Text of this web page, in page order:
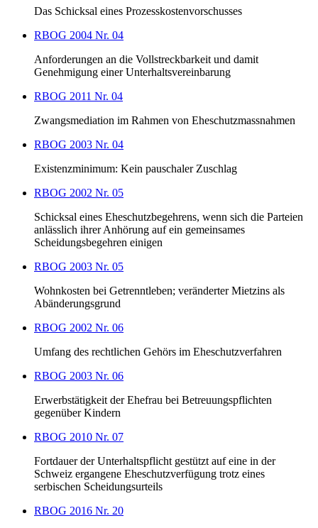
Das Schicksal eines Prozesskostenvorschusses
RBOG 2004 Nr. 04
Anforderungen an die Vollstreckbarkeit und damit
Genehmigung einer Unterhaltsvereinbarung
RBOG 2011 Nr. 04
Zwangsmediation im Rahmen von Eheschutzmassnahmen
RBOG 2003 Nr. 04
Existenzminimum: Kein pauschaler Zuschlag
RBOG 2002 Nr. 05
Schicksal eines Eheschutzbegehrens, wenn sich die Parteien
anlässlich ihrer Anhörung auf ein gemeinsames
Scheidungsbegehren einigen
RBOG 2003 Nr. 05
Wohnkosten bei Getrenntleben; veränderter Mietzins als
Abänderungsgrund
RBOG 2002 Nr. 06
Umfang des rechtlichen Gehörs im Eheschutzverfahren
RBOG 2003 Nr. 06
Erwerbstätigkeit der Ehefrau bei Betreuungspflichten
gegenüber Kindern
RBOG 2010 Nr. 07
Fortdauer der Unterhaltspflicht gestützt auf eine in der
Schweiz ergangene Eheschutzverfügung trotz eines
serbischen Scheidungsurteils
RBOG 2016 Nr. 20